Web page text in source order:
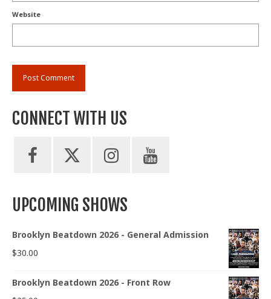
Website
CONNECT WITH US
UPCOMING SHOWS
Brooklyn Beatdown 2026 - General Admission
$30.00
Brooklyn Beatdown 2026 - Front Row